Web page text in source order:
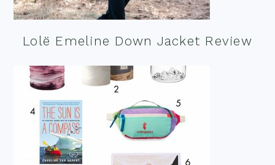
Lolë Emeline Down Jacket Review